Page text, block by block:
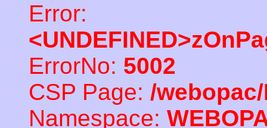
Error:
ErrorNo: 5002
CSP Page: /
Namespace: